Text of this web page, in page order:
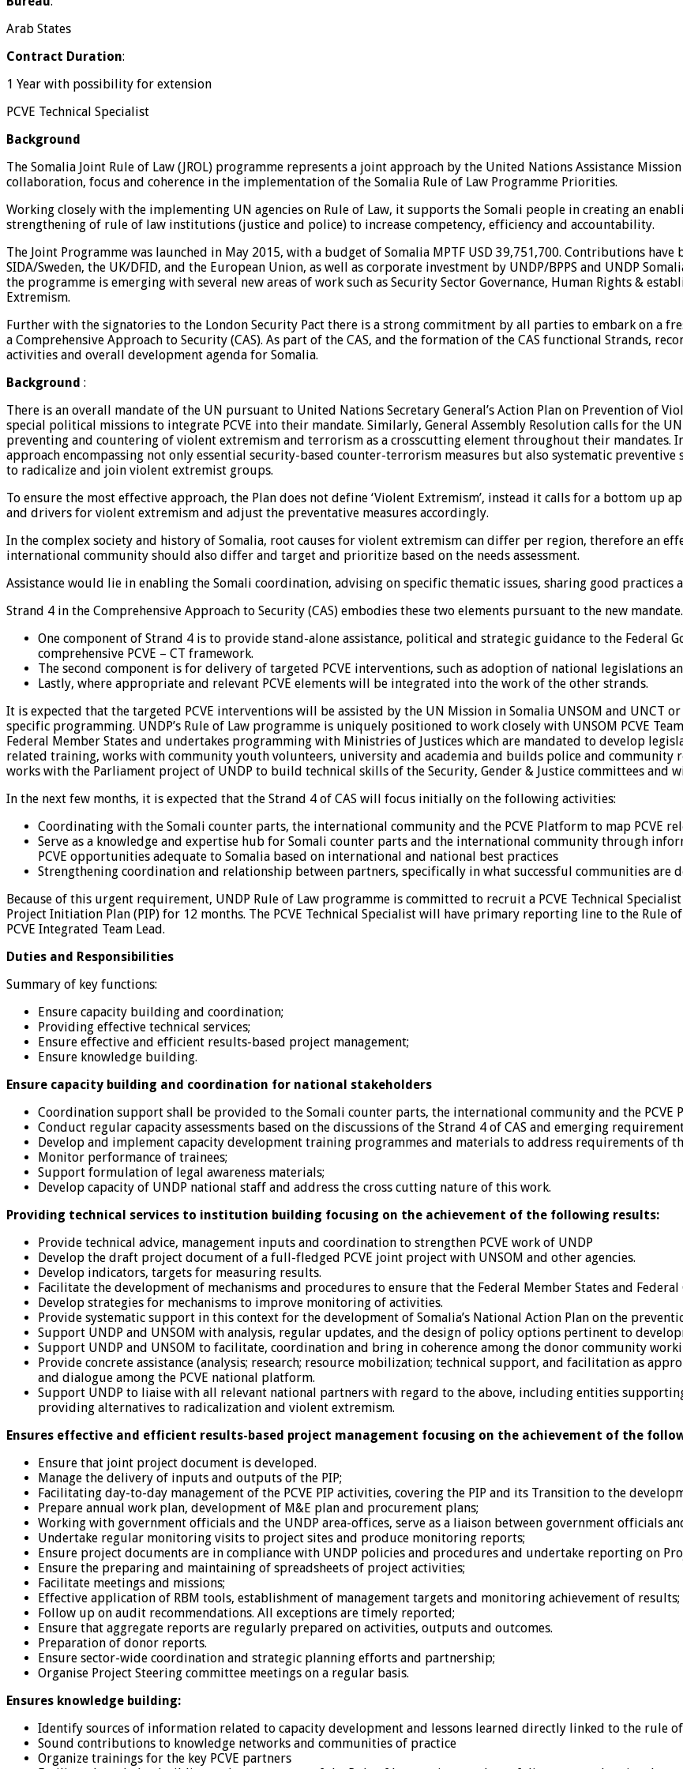
Arab States
Contract Duration:
1 Year with possibility for extension
PCVE Technical Specialist
Background
The Somalia Joint Rule of Law (JROL) programme represents a joint approach by the United Nations Assistance
collaboration, focus and coherence in the implementation of the Somalia Rule of Law Programme Priorities.
Working closely with the implementing UN agencies on Rule of Law, it supports the Somali people in creating an
strengthening of rule of law institutions (justice and police) to increase competency, efficiency and accountability.
The Joint Programme was launched in May 2015, with a budget of Somalia MPTF USD 39,751,700. Contributions
SIDA/Sweden, the UK/DFID, and the European Union, as well as corporate investment by UNDP/BPPS and UNDP
the programme is emerging with several new areas of work such as Security Sector Governance, Human Rights &
Extremism.
Further with the signatories to the London Security Pact there is a strong commitment by all parties to embark on a
a Comprehensive Approach to Security (CAS). As part of the CAS, and the formation of the CAS functional Strands,
activities and overall development agenda for Somalia.
Background :
There is an overall mandate of the UN pursuant to United Nations Secretary General’s Action Plan on Prevention of
special political missions to integrate PCVE into their mandate. Similarly, General Assembly Resolution calls for the
preventing and countering of violent extremism and terrorism as a crosscutting element throughout their mandates.
approach encompassing not only essential security-based counter-terrorism measures but also systematic
to radicalize and join violent extremist groups.
To ensure the most effective approach, the Plan does not define ‘Violent Extremism’, instead it calls for a bottom up
and drivers for violent extremism and adjust the preventative measures accordingly.
In the complex society and history of Somalia, root causes for violent extremism can differ per region, therefore an
international community should also differ and target and prioritize based on the needs assessment.
Assistance would lie in enabling the Somali coordination, advising on specific thematic issues, sharing good
Strand 4 in the Comprehensive Approach to Security (CAS) embodies these two elements pursuant to the new mandate.
One component of Strand 4 is to provide stand-alone assistance, political and strategic guidance to the Federal
comprehensive PCVE – CT framework.
The second component is for delivery of targeted PCVE interventions, such as adoption of national legislations
Lastly, where appropriate and relevant PCVE elements will be integrated into the work of the other strands.
It is expected that the targeted PCVE interventions will be assisted by the UN Mission in Somalia UNSOM and UNCT
specific programming. UNDP’s Rule of Law programme is uniquely positioned to work closely with UNSOM PCVE
Federal Member States and undertakes programming with Ministries of Justices which are mandated to develop
related training, works with community youth volunteers, university and academia and builds police and community
works with the Parliament project of UNDP to build technical skills of the Security, Gender & Justice committees and
In the next few months, it is expected that the Strand 4 of CAS will focus initially on the following activities:
Coordinating with the Somali counter parts, the international community and the PCVE Platform to map PCVE
Serve as a knowledge and expertise hub for Somali counter parts and the international community through
PCVE opportunities adequate to Somalia based on international and national best practices
Strengthening coordination and relationship between partners, specifically in what successful communities are
Because of this urgent requirement, UNDP Rule of Law programme is committed to recruit a PCVE Technical
Project Initiation Plan (PIP) for 12 months. The PCVE Technical Specialist will have primary reporting line to the Rule
PCVE Integrated Team Lead.
Duties and Responsibilities
Summary of key functions:
Ensure capacity building and coordination;
Providing effective technical services;
Ensure effective and efficient results-based project management;
Ensure knowledge building.
Ensure capacity building and coordination for national stakeholders
Coordination support shall be provided to the Somali counter parts, the international community and the PCVE
Conduct regular capacity assessments based on the discussions of the Strand 4 of CAS and emerging
Develop and implement capacity development training programmes and materials to address requirements of
Monitor performance of trainees;
Support formulation of legal awareness materials;
Develop capacity of UNDP national staff and address the cross cutting nature of this work.
Providing technical services to institution building focusing on the achievement of the following results:
Provide technical advice, management inputs and coordination to strengthen PCVE work of UNDP
Develop the draft project document of a full-fledged PCVE joint project with UNSOM and other agencies.
Develop indicators, targets for measuring results.
Facilitate the development of mechanisms and procedures to ensure that the Federal Member States and
Develop strategies for mechanisms to improve monitoring of activities.
Provide systematic support in this context for the development of Somalia’s National Action Plan on the
Support UNDP and UNSOM with analysis, regular updates, and the design of policy options pertinent to
Support UNDP and UNSOM to facilitate, coordination and bring in coherence among the donor community
Provide concrete assistance (analysis; research; resource mobilization; technical support, and facilitation as
and dialogue among the PCVE national platform.
Support UNDP to liaise with all relevant national partners with regard to the above, including entities
providing alternatives to radicalization and violent extremism.
Ensures effective and efficient results-based project management focusing on the achievement of the
Ensure that joint project document is developed.
Manage the delivery of inputs and outputs of the PIP;
Facilitating day-to-day management of the PCVE PIP activities, covering the PIP and its Transition to the
Prepare annual work plan, development of M&E plan and procurement plans;
Working with government officials and the UNDP area-offices, serve as a liaison between government officials
Undertake regular monitoring visits to project sites and produce monitoring reports;
Ensure project documents are in compliance with UNDP policies and procedures and undertake reporting on
Ensure the preparing and maintaining of spreadsheets of project activities;
Facilitate meetings and missions;
Effective application of RBM tools, establishment of management targets and monitoring achievement of results;
Follow up on audit recommendations. All exceptions are timely reported;
Ensure that aggregate reports are regularly prepared on activities, outputs and outcomes.
Preparation of donor reports.
Ensure sector-wide coordination and strategic planning efforts and partnership;
Organise Project Steering committee meetings on a regular basis.
Ensures knowledge building:
Identify sources of information related to capacity development and lessons learned directly linked to the rule
Sound contributions to knowledge networks and communities of practice
Organize trainings for the key PCVE partners